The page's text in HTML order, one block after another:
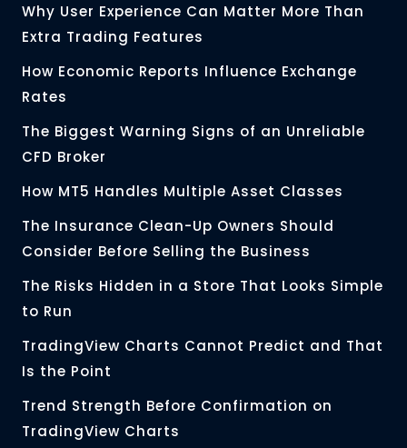
Why User Experience Can Matter More Than
Extra Trading Features
How Economic Reports Influence Exchange
Rates
The Biggest Warning Signs of an Unreliable
CFD Broker
How MT5 Handles Multiple Asset Classes
The Insurance Clean-Up Owners Should
Consider Before Selling the Business
The Risks Hidden in a Store That Looks Simple
to Run
TradingView Charts Cannot Predict and That
Is the Point
Trend Strength Before Confirmation on
TradingView Charts